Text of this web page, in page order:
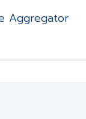
Aggregator